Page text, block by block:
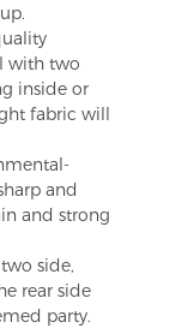
with two
inside or
fabric will
and
and strong
side,
rear side
party.